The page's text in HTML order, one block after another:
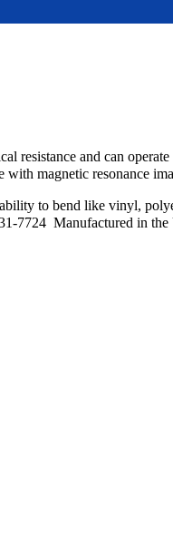
resistance and can
with magnetic resonance
to bend like vinyl,
7724 Manufactured in the